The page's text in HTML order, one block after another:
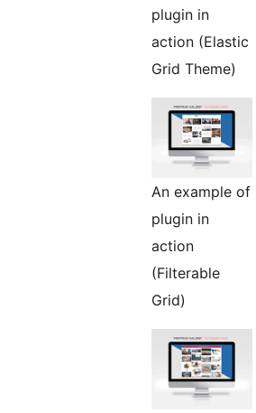
plugin in
action (Elastic
Grid Theme)
An example of
plugin in
action
(Filterable
Grid)